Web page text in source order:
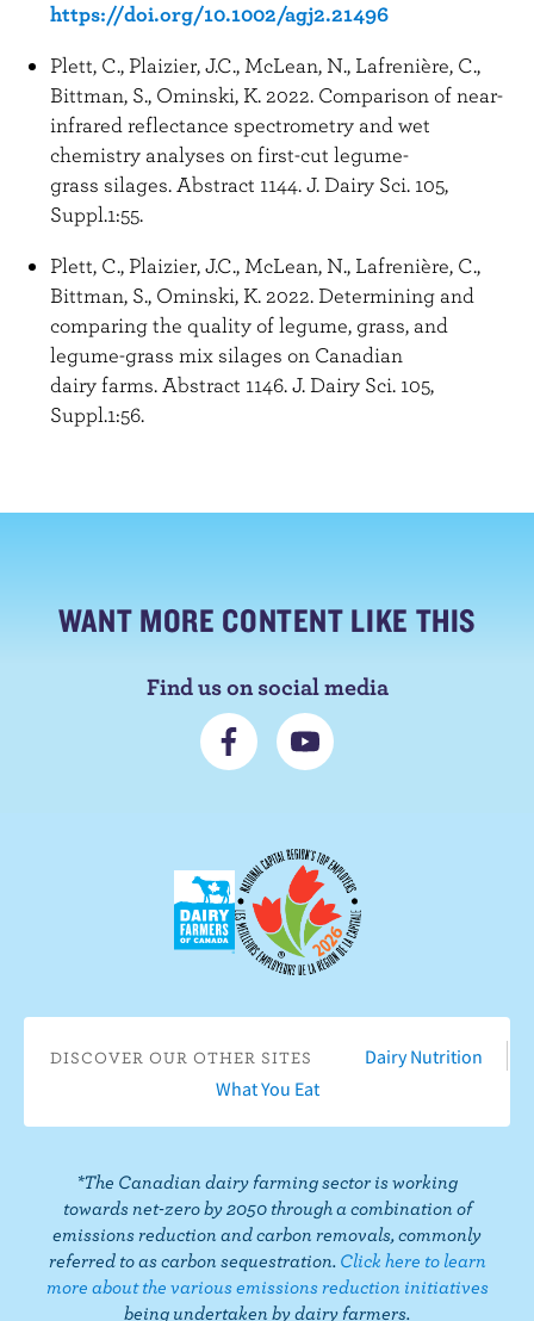
https://doi.org/10.1002/agj2.21496
Plett, C., Plaizier, J.C., McLean, N., Lafrenière, C.,
Bittman, S., Ominski, K. 2022. Comparison of near-
infrared reflectance spectrometry and wet
chemistry analyses on first-cut legume-
grass silages. Abstract 1144. J. Dairy Sci. 105,
Suppl.1:55.
Plett, C., Plaizier, J.C., McLean, N., Lafrenière, C.,
Bittman, S., Ominski, K. 2022. Determining and
comparing the quality of legume, grass, and
legume-grass mix silages on Canadian
dairy farms. Abstract 1146. J. Dairy Sci. 105,
Suppl.1:56.
WANT MORE CONTENT LIKE THIS
Find us on social media
C
o
c
t
o
a
c
e
o
k
S
u
c
r
i
b
e
n
Y
o
b
e
DISCOVER OUR OTHER SITES
Dairy Nutrition
What You Eat
*The Canadian dairy farming sector is working
towards net-zero by 2050 through a combination of
emissions reduction and carbon removals, commonly
referred to as carbon sequestration. Click here to learn
more about the various emissions reduction initiatives
being undertaken by dairy farmers.